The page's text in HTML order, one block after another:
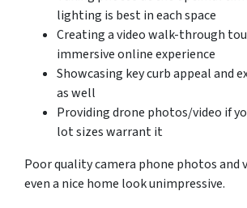
lighting is best in each space
Creating a video walk-through
immersive online experience
Showcasing key curb appeal and
as well
Providing drone photos/video if
lot sizes warrant it
Poor quality camera phone photos and
even a nice home look unimpressive.